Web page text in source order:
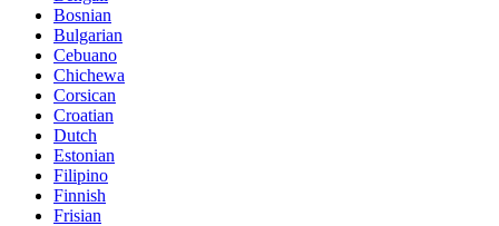
Bosnian
Bulgarian
Cebuano
Chichewa
Corsican
Croatian
Dutch
Estonian
Filipino
Finnish
Frisian